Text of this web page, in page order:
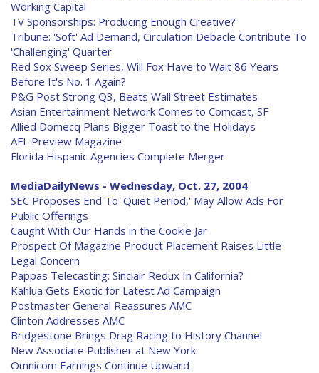
Working Capital
TV Sponsorships: Producing Enough Creative?
Tribune: 'Soft' Ad Demand, Circulation Debacle Contribute To
'Challenging' Quarter
Red Sox Sweep Series, Will Fox Have to Wait 86 Years
Before It's No. 1 Again?
P&G Post Strong Q3, Beats Wall Street Estimates
Asian Entertainment Network Comes to Comcast, SF
Allied Domecq Plans Bigger Toast to the Holidays
AFL Preview Magazine
Florida Hispanic Agencies Complete Merger
MediaDailyNews - Wednesday, Oct. 27, 2004
SEC Proposes End To 'Quiet Period,' May Allow Ads For
Public Offerings
Caught With Our Hands in the Cookie Jar
Prospect Of Magazine Product Placement Raises Little
Legal Concern
Pappas Telecasting: Sinclair Redux In California?
Kahlua Gets Exotic for Latest Ad Campaign
Postmaster General Reassures AMC
Clinton Addresses AMC
Bridgestone Brings Drag Racing to History Channel
New Associate Publisher at New York
Omnicom Earnings Continue Upward